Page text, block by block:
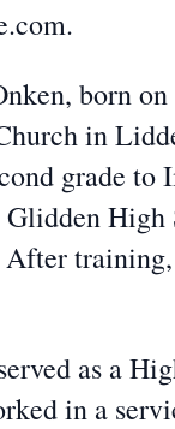
born
in
grade to
High
as a
in a